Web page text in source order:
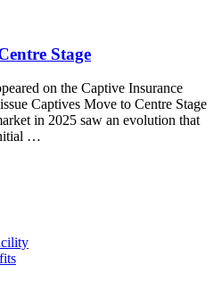
Stage
on the Captive Insurance
Captives Move to Centre Stage
in 2025 saw an evolution that
…